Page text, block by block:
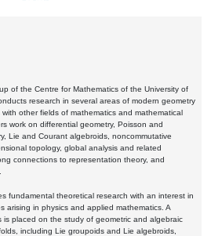
of the Centre for Mathematics of the University of
research in several areas of modern geometry
other fields of mathematics and mathematical
work on differential geometry, Poisson and
Lie and Courant algebroids, noncommutative
topology, global analysis and related
connections to representation theory, and
fundamental theoretical research with an interest in
arising in physics and applied mathematics. A
is placed on the study of geometric and algebraic
including Lie groupoids and Lie algebroids,